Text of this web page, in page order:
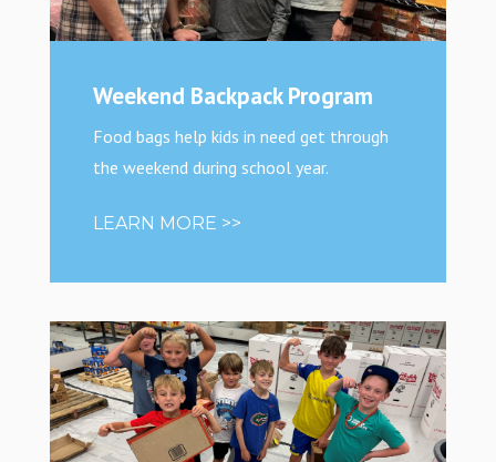
Weekend Backpack Program
Food bags help kids in need get through
the weekend during school year.
LEARN MORE >>